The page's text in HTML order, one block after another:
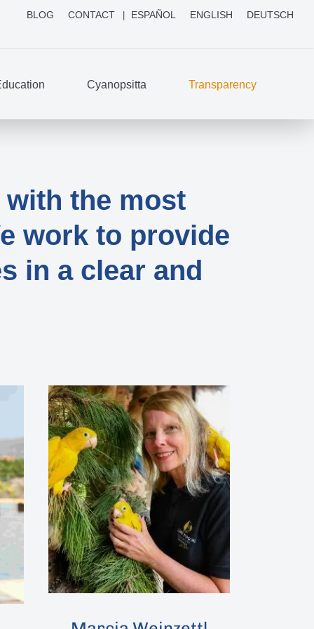
BLOG CONTACT ESPAÑOL ENGLISH DEUTSCH
Cyanopsitta Transparency
the most
work to provide
in a clear and